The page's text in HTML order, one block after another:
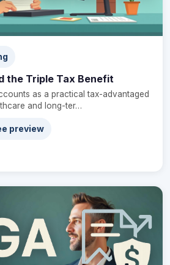
the Triple Tax Benefit
as a practical tax-advantaged
and long-ter…
preview